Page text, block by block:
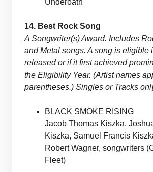
Underoath
14. Best Rock Song
A Songwriter(s) Award. Includes
and Metal songs. A song is eligible
released or if it first achieved
the Eligibility Year. (Artist names
parentheses.) Singles or Tracks
BLACK SMOKE RISING
Jacob Thomas Kiszka,
Kiszka, Samuel Francis
Robert Wagner, songwriters
Fleet)